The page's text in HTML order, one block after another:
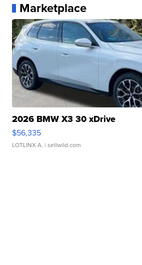
Marketplace
2026 BMW X3 30 xDrive
$56,335
LOTLINX A. | sellwild.com